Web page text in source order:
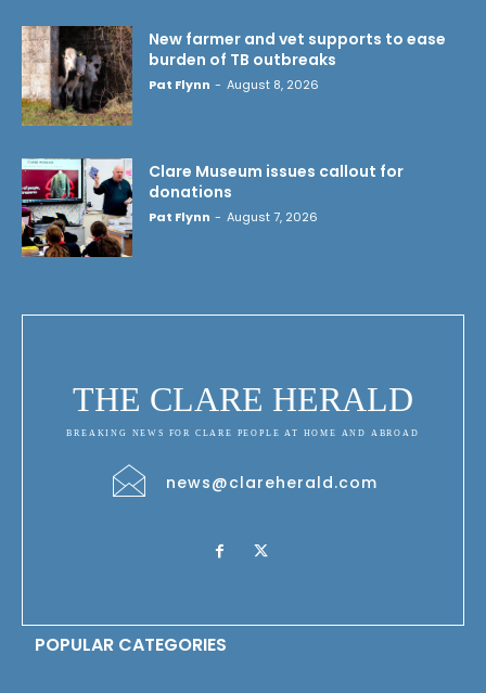
New farmer and vet supports to ease
burden of TB outbreaks
Pat Flynn - August 8, 2026
Clare Museum issues callout for
donations
Pat Flynn - August 7, 2026
THE CLARE HERALD
BREAKING NEWS FOR CLARE PEOPLE AT HOME AND ABROAD
news@clareherald.com
POPULAR CATEGORIES